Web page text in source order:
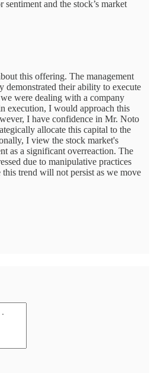
and the stock’s market
this offering. The management
demonstrated their ability to execute
were dealing with a company
execution, I would approach this
I have confidence in Mr. Noto
allocate this capital to the
I view the stock market's
as a significant overreaction. The
due to manipulative practices
trend will not persist as we move